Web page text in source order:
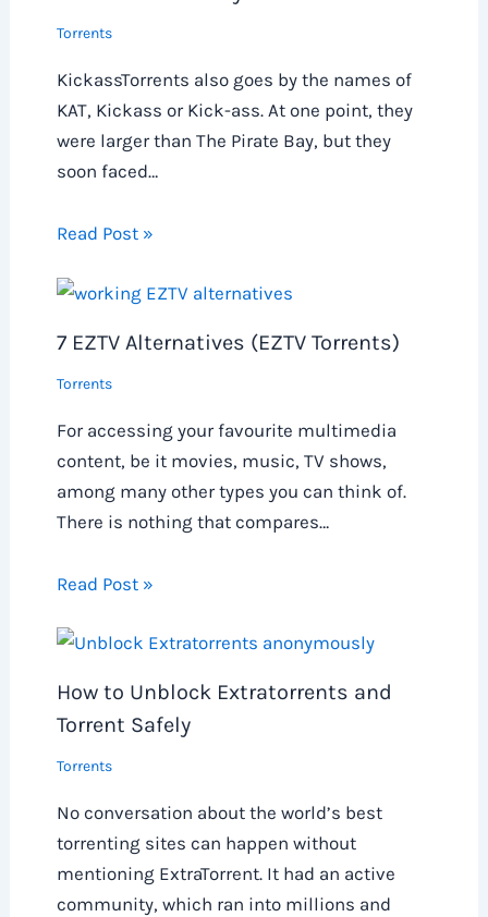
Torrents
KickassTorrents also goes by the names of
KAT, Kickass or Kick-ass. At one point, they
were larger than The Pirate Bay, but they
soon faced…
Read Post »
7 EZTV Alternatives (EZTV Torrents)
Torrents
For accessing your favourite multimedia
content, be it movies, music, TV shows,
among many other types you can think of.
There is nothing that compares…
Read Post »
How to Unblock Extratorrents and
Torrent Safely
Torrents
No conversation about the world’s best
torrenting sites can happen without
mentioning ExtraTorrent. It had an active
community, which ran into millions and